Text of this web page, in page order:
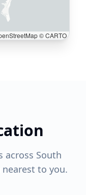
© CARTO
across South
nearest to you.